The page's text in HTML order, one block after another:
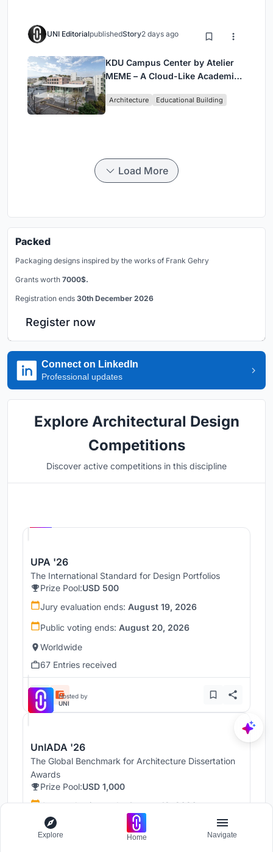
UNI EditorialpublishedStory2 days ago
KDU Campus Center by Atelier
MEME – A Cloud-Like Academic
in Yokosuka
Architecture Educational Building
Load More
Packed
Packaging designs inspired by the works of Frank Gehry
Grants worth 7000$.
Registration ends 30th December 2026
Register now
Connect on LinkedIn
Professional updates
Explore Architectural Design
Competitions
Discover active competitions in this discipline
UPA '26
The International Standard for Design Portfolios
Prize Pool:USD 500
Jury evaluation ends: August 19, 2026
Public voting ends: August 20, 2026
Worldwide
67 Entries received
Hosted by
UNI
UnIADA '26
The Global Benchmark for Architecture Dissertation
Awards
Prize Pool:USD 1,000
Jury evaluation ends:August 19, 2026
Public voting ends:
August 20, 2026
Explore Home Navigate